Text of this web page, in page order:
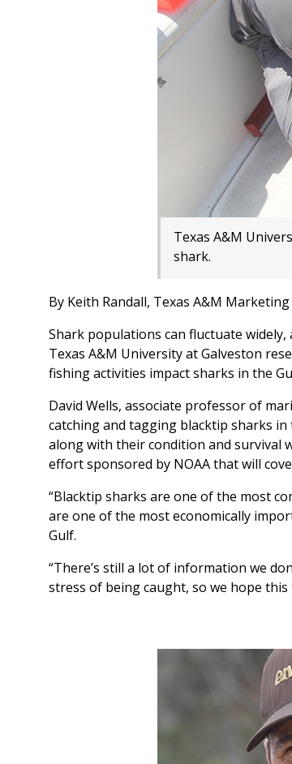
Texas A&M
shark.
By Keith Randall, Texas A&M
Shark populations can fluctuate
Texas A&M University at Galveston
fishing activities impact sharks in the
David Wells, associate professor of
catching and tagging blacktip sharks
along with their condition and survival
effort sponsored by NOAA that will
“Blacktip sharks are one of the most
are one of the most economically
Gulf.
“There’s still a lot of information we
stress of being caught, so we hope